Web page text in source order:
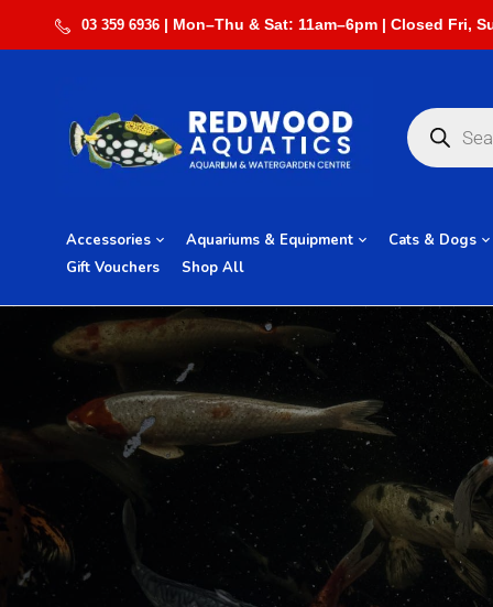
03 359 6936
Accessories Aquariums & Equipment Cats & Dogs
Gift Vouchers
Shop All